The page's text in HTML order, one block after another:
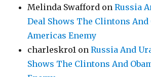
Melinda Swafford onRussia
Deal Shows The Clintons And
Americas Enemy
charleskro1 onRussia And
Shows The Clintons And